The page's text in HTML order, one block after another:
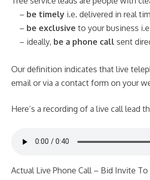
– be timely i.e. delivered in real
– be exclusive to your business
– ideally, be a phone call sent
Our definition indicates that live
email or via a contact form on your
Here’s a recording of a live call lead
Actual Live Phone Call – Bid Invite To